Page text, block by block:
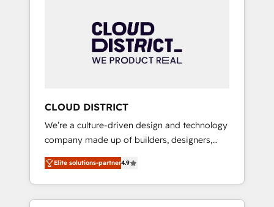
grow faster, smarter, and with impact.
本のAIネイティブ・エージェンシーです。事業
部・グループ会社・部門が分立する組織で、デ
ータと業務プロセスのサイロ化を、CRMを軸と
ら、GTMの見える化・自動化まで。全Hub統合
運用、データ品質設計、グループ横断のCRM統
合に対応します。 2️⃣ AIエージェント組織構築
営業・マーケティング業務の一部をAIが自律実
行する組織への移行を設計・実装。Breeze・
Claude等をHubSpotと連携させ、役割定義・運
用ルール・成果指標まで含めて設計します。 3️⃣
CLOUD DISTRICT
We’re a culture-driven design and technology
company made up of builders, designers,
and big thinkers. We blend strategy, design,
and development—always fueled by curiosity
—to turn ideas, opportunities, and challenges
into meaningful experiences. To us,
Elite solutions-partner4.9